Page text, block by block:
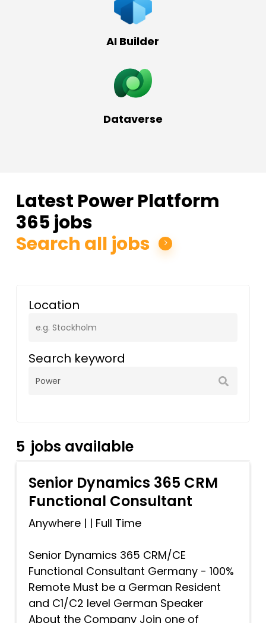
AI Builder
Dataverse
Latest Power Platform
365 jobs
Search all jobs
Location
Search keyword
5 jobs available
Senior Dynamics 365 CRM
Functional Consultant
Anywhere| | Full Time
Senior Dynamics 365 CRM/CE
Functional Consultant Germany - 100%
Remote Must be a German Resident
and C1/C2 level German Speaker
About the Company Join one of